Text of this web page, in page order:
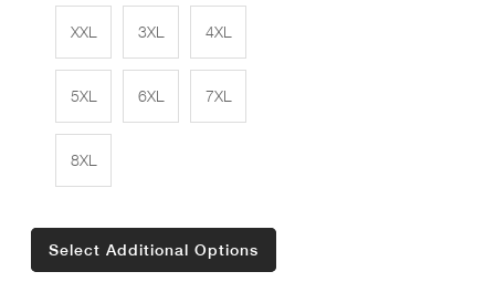
XXL 3XL 4XL
5XL 6XL 7XL
8XL
Select Additional Options